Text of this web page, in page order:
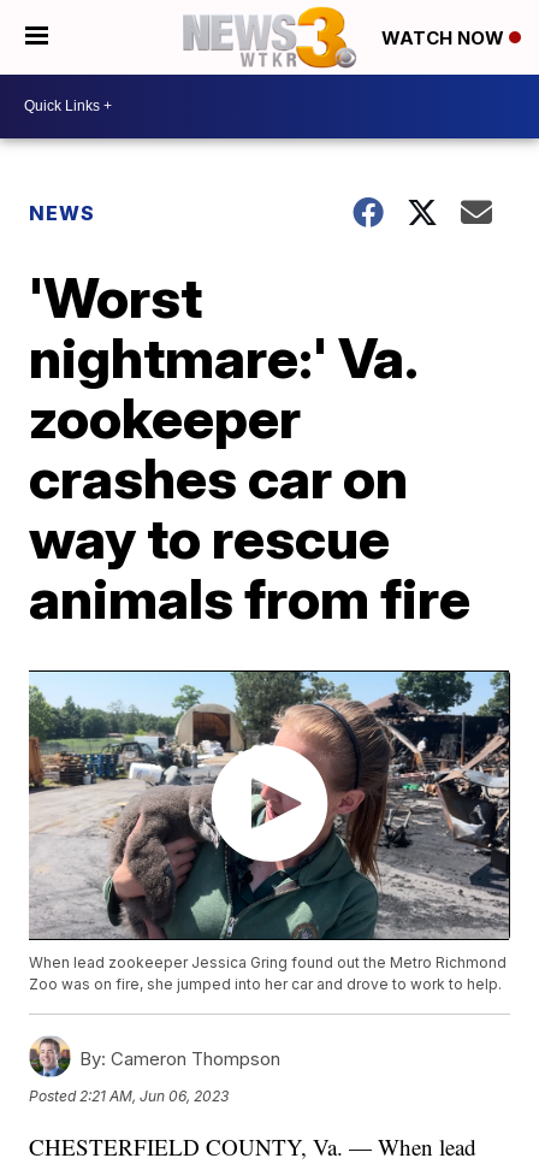
WATCH NOW
NEWS
'Worst
nightmare:' Va.
zookeeper
crashes car on
way to rescue
animals from fire
When lead zookeeper Jessica Gring found out the Metro Richmond
Zoo was on fire, she jumped into her car and drove to work to help.
By: Cameron Thompson
Posted2:21 AM, Jun 06, 2023
CHESTERFIELD COUNTY, Va. — When lead